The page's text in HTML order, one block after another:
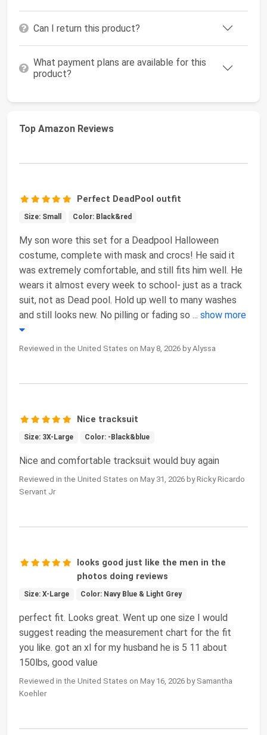
Can I return this product?
What payment plans are available for this
product?
Top Amazon Reviews
Perfect DeadPool outfit
Size: Small Color: Black&red
My son wore this set for a Deadpool Halloween
costume, complete with mask and crocs! He said it
was extremely comfortable, and still fits him well. He
wears it almost every week to school- just as a track
suit, not as Dead pool. Hold up well to many washes
and still looks new. No pilling or fading so ... show more
Reviewed in the United States on May 8, 2026 by Alyssa
Nice tracksuit
Size: 3X-Large Color: -Black&blue
Nice and comfortable tracksuit would buy again
Reviewed in the United States on May 31, 2026 by Ricky Ricardo
Servant Jr
looks good just like the men in the
photos doing reviews
Size: X-Large Color: Navy Blue & Light Grey
perfect fit. Looks great. Went up one size I would
suggest reading the measurement chart for the fit
you like. got an xl for my husband he is 5 11 about
150lbs, good value
Reviewed in the United States on May 16, 2026 by Samantha
Koehler